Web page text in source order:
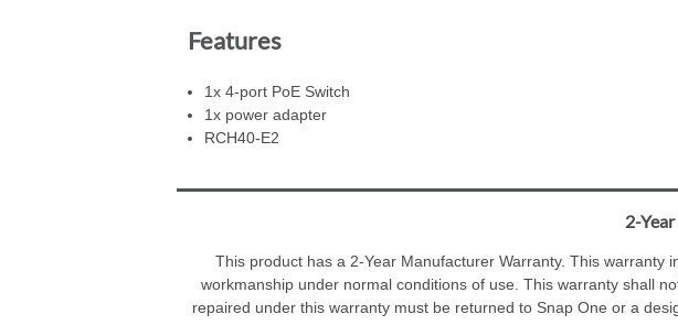
Features
1x 4-port PoE Switch
1x power adapter
RCH40-E2
2-
This product has a 2-Year Manufacturer Warranty. This
workmanship under normal conditions of use. This warranty shall
repaired under this warranty must be returned to Snap One or a